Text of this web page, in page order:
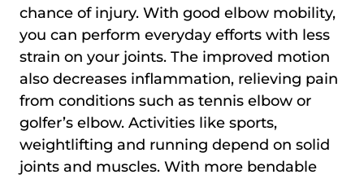
chance of injury. With good elbow mobility,
you can perform everyday efforts with less
strain on your joints. The improved motion
also decreases inflammation, relieving pain
from conditions such as tennis elbow or
golfer’s elbow. Activities like sports,
weightlifting and running depend on solid
joints and muscles. With more bendable